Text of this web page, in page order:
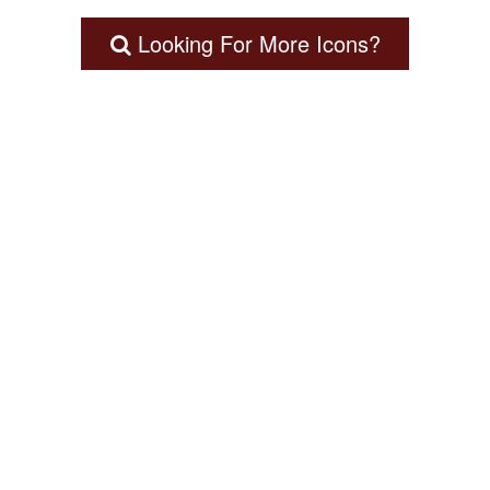
Looking For More Icons?